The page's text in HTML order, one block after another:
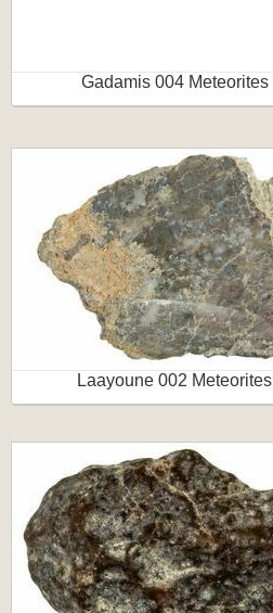
Gadamis 004 Meteorites
Laayoune 002 Meteorites